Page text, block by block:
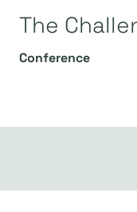
The
Conference